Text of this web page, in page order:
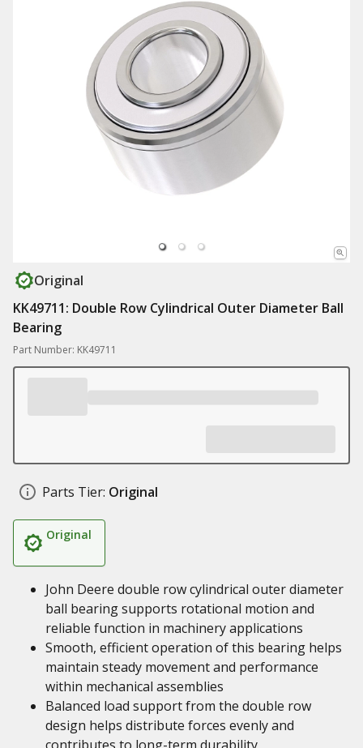
Original
KK49711: Double Row Cylindrical Outer Diameter Ball
Bearing
Part Number: KK49711
Parts Tier: Original
Original
John Deere double row cylindrical outer diameter
ball bearing supports rotational motion and
reliable function in machinery applications
Smooth, efficient operation of this bearing helps
maintain steady movement and performance
within mechanical assemblies
Balanced load support from the double row
design helps distribute forces evenly and